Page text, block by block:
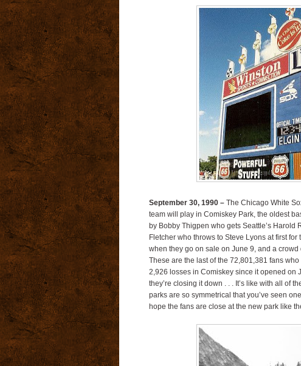
September 30, 1990 –The Chicago White
team will play in Comiskey Park, the oldest
by Bobby Thigpen who gets Seattle’s
Fletcher who throws to Steve Lyons at first
when they go on sale on June 9, and a
These are the last of the 72,801,381 fans
2,926 losses in Comiskey since it opened on
they’re closing it down . . . It’s like with all of
parks are so symmetrical that you’ve seen
hope the fans are close at the new park like